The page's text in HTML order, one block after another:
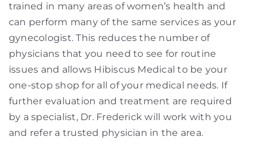
trained in many areas of women’s health and
can perform many of the same services as your
gynecologist. This reduces the number of
physicians that you need to see for routine
issues and allows Hibiscus Medical to be your
one-stop shop for all of your medical needs. If
further evaluation and treatment are required
by a specialist, Dr. Frederick will work with you
and refer a trusted physician in the area.